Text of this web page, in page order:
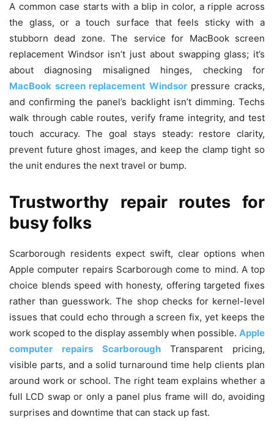
A common case starts with a blip in color, a ripple across
the glass, or a touch surface that feels sticky with a
stubborn dead zone. The service for MacBook screen
replacement Windsor isn’t just about swapping glass; it’s
about diagnosing misaligned hinges, checking for
MacBook screen replacement Windsorpressure cracks,
and confirming the panel’s backlight isn’t dimming. Techs
walk through cable routes, verify frame integrity, and test
touch accuracy. The goal stays steady: restore clarity,
prevent future ghost images, and keep the clamp tight so
the unit endures the next travel or bump.
Trustworthy repair routes for
busy folks
Scarborough residents expect swift, clear options when
Apple computer repairs Scarborough come to mind. A top
choice blends speed with honesty, offering targeted fixes
rather than guesswork. The shop checks for kernel-level
issues that could echo through a screen fix, yet keeps the
work scoped to the display assembly when possible. Apple
computer repairs ScarboroughTransparent pricing,
visible parts, and a solid turnaround time help clients plan
around work or school. The right team explains whether a
full LCD swap or only a panel plus frame will do, avoiding
surprises and downtime that can stack up fast.